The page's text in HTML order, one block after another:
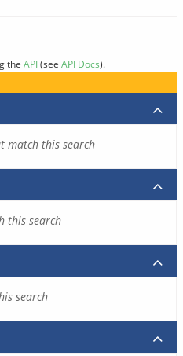
the API(see API Docs).
match this search
this search
search